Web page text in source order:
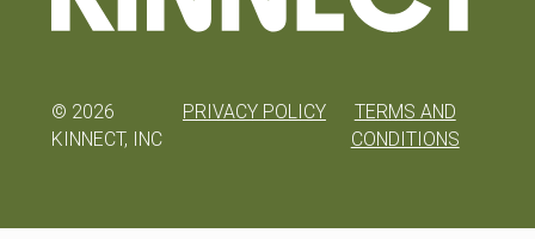
© 2026
KINNECT, INC
PRIVACY POLICY
TERMS AND
CONDITIONS